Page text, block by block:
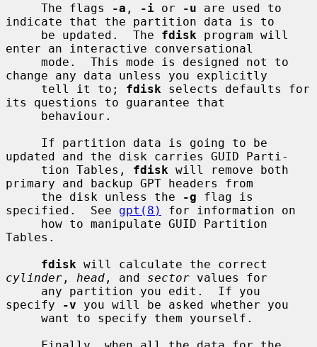
     The flags
-a , -i or -u are used to
indicate that the partition data is to
     be updated.  The
fdisk program will
enter an interactive conversational
change any data unless you explicitly
     tell it to;
fdisk selects defaults for
its questions to guarantee that
updated and the disk carries GUID Parti-
     tion Tables,
fdisk will remove both
primary and backup GPT headers from
     the disk unless the
-g flag is
specified.  See gpt(8)
for information on
Tables.
fdisk
cylinder , head , and sector values for
specify
-v you will be asked whether you